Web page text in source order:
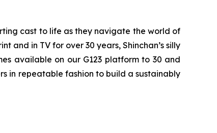
cast to life as they navigate the world of
and in TV for over 30 years, Shinchan’s silly
available on our G123 platform to 30 and
in repeatable fashion to build a sustainably